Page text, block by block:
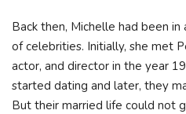
Back then, Michelle had been
of celebrities. Initially, she met
actor, and director in the year
started dating and later, they
But their married life could not